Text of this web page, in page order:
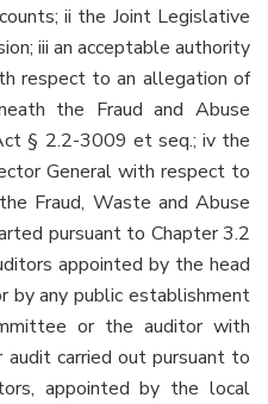
ii the Joint Legislative
iii an acceptable authority
respect to an allegation of
the Fraud and Abuse
§ 2.2-3009 et seq.; iv the
General with respect to
Fraud, Waste and Abuse
pursuant to Chapter 3.2
appointed by the head
by any public establishment
or the auditor with
carried out pursuant to
appointed by the local